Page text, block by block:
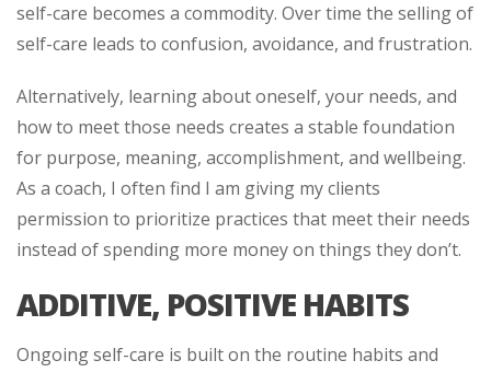
self-care becomes a commodity. Over time the selling of
self-care leads to confusion, avoidance, and frustration.
Alternatively, learning about oneself, your needs, and
how to meet those needs creates a stable foundation
for purpose, meaning, accomplishment, and wellbeing.
As a coach, I often find I am giving my clients
permission to prioritize practices that meet their needs
instead of spending more money on things they don’t.
ADDITIVE, POSITIVE HABITS
Ongoing self-care is built on the routine habits and